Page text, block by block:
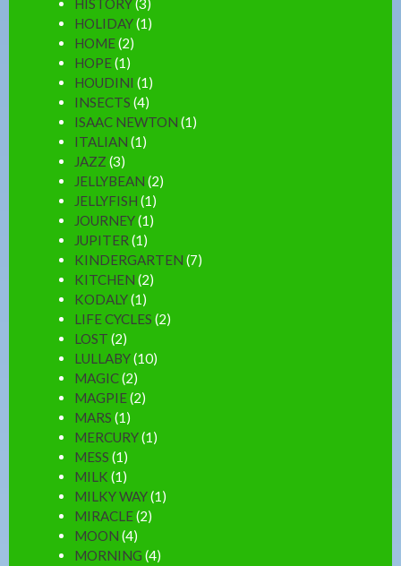
HISTORY(3)
HOLIDAY(1)
HOME(2)
HOPE(1)
HOUDINI (1)
INSECTS (4)
ISAAC NEWTON (1)
ITALIAN (1)
JAZZ (3)
JELLYBEAN (2)
JELLYFISH (1)
JOURNEY(1)
JUPITER (1)
KINDERGARTEN (7)
KITCHEN (2)
KODALY(1)
LIFE CYCLES (2)
LOST (2)
LULLABY(10)
MAGIC(2)
MAGPIE(2)
MARS (1)
MERCURY(1)
MESS (1)
MILK (1)
MILKY WAY(1)
MIRACLE(2)
MOON (4)
MORNING (4)